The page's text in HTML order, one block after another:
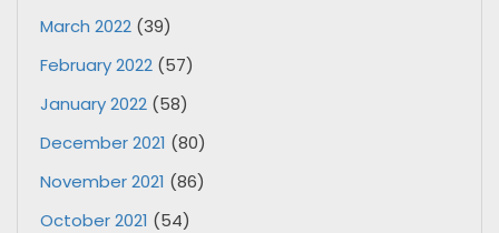
March 2022 (39)
February 2022 (57)
January 2022 (58)
December 2021 (80)
November 2021 (86)
October 2021 (54)